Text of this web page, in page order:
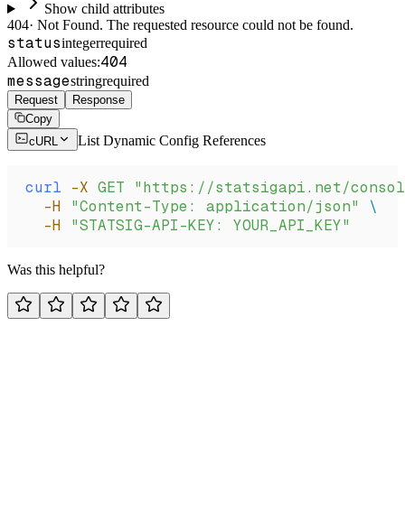
Show child attributes
404· Not Found. The requested resource could not be found.
statusintegerrequired
Allowed values:404
messagestringrequired
Request
Response
Copy
cURL
List Dynamic Config References
curl -X GET "https://statsigapi.net/
  -H
"Content-Type: application/json"
\
  -H
"STATSIG-API-KEY: YOUR_API_KEY"
Was this helpful?